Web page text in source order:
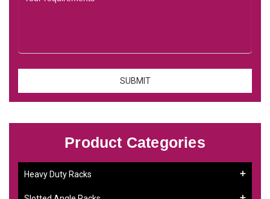
Product Categories
Heavy Duty Racks